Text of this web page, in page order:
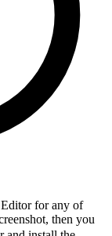
for any of
then you